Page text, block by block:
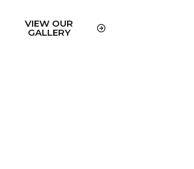
VIEW OUR
GALLERY